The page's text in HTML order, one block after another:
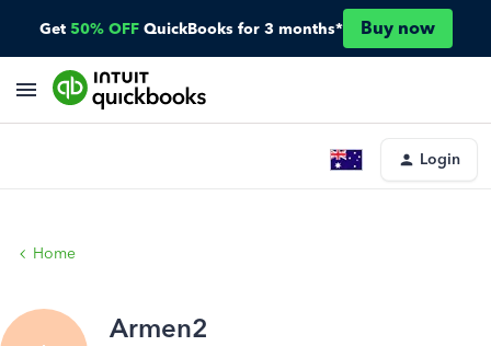
Get 50% OFF QuickBooks for 3 months* Buy now
Login
Home
Armen2